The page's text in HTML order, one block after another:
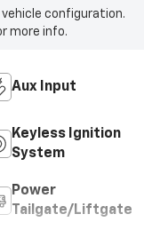
configuration.
more info.
Aux Input
Keyless Ignition
System
Power
Tailgate/Liftgate